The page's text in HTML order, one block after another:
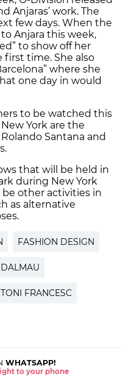
Anjaras’ work. The
few days. When the
Anjara this week,
to show off her
first time. She also
where she
one day in would
to be watched this
York are the
Santana and
that will be held in
during New York
be other activities in
as alternative
FASHION DESIGN
TONI FRANCESC
WHATSAPP!
to your phone